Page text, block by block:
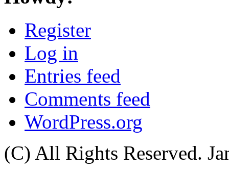
Register
Log in
Entries feed
Comments feed
WordPress.org
(C) All Rights Reserved.